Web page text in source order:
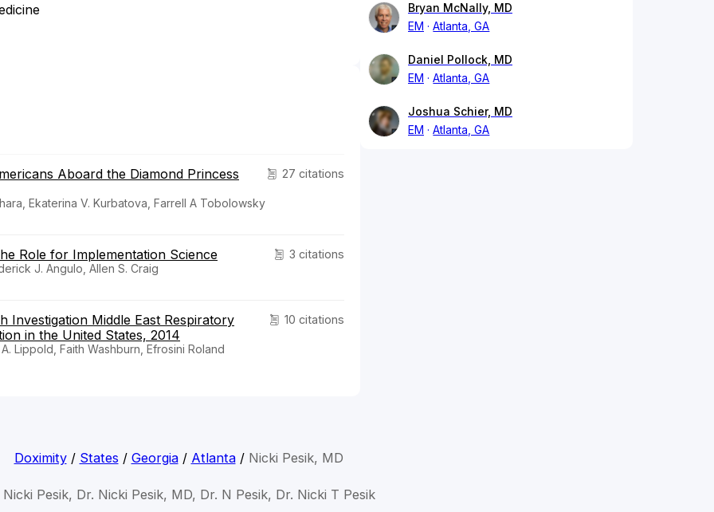
27 citations
Aboard the Diamond Princess
Ekaterina V. Kurbatova, Farrell A Tobolowsky
3 citations
Role for Implementation Science
J. Angulo, Allen S. Craig
10 citations
Investigation Middle East Respiratory
in the United States, 2014
Lippold, Faith Washburn, Efrosini Roland
Bryan McNally, MD
EM
Atlanta, GA
Daniel Pollock, MD
EM
Atlanta, GA
Joshua Schier, MD
EM
Atlanta, GA
Doximity/ States / Georgia/ Atlanta/ Nicki Pesik, MD
Nicki Pesik, Dr. Nicki Pesik, MD, Dr. N Pesik, Dr. Nicki T Pesik